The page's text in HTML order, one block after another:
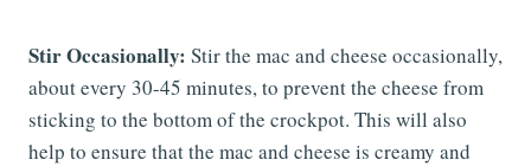
Stir Occasionally: Stir the mac and cheese occasionally,
about every 30-45 minutes, to prevent the cheese from
sticking to the bottom of the crockpot. This will also
help to ensure that the mac and cheese is creamy and